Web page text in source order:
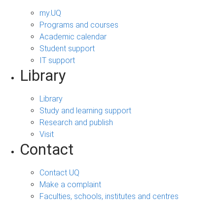
my.UQ
Programs and courses
Academic calendar
Student support
IT support
Library
Library
Study and learning support
Research and publish
Visit
Contact
Contact UQ
Make a complaint
Faculties, schools, institutes and centres